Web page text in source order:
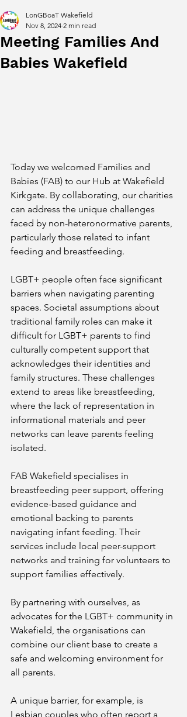
Meeting Families And
Babies Wakefield
LonGBoaT Wakefield
Nov 8, 2024 2 min read
Today we welcomed Families and
Babies (FAB) to our Hub at Wakefield
Kirkgate. By collaborating, our charities
can address the unique challenges
faced by non-heteronormative parents,
particularly those related to infant
feeding and breastfeeding.
LGBT+ people often face significant
barriers when navigating parenting
spaces. Societal assumptions about
traditional family roles can make it
difficult for LGBT+ parents to find
culturally competent support that
acknowledges their identities and
family structures. These challenges
extend to areas like breastfeeding,
where the lack of representation in
informational materials and peer
networks can leave parents feeling
isolated.
FAB Wakefield specialises in
breastfeeding peer support, offering
evidence-based guidance and
emotional backing to parents
navigating infant feeding. Their
services include local peer-support
networks and training for volunteers to
support families effectively​.
By partnering with ourselves, as
advocates for the LGBT+ community in
Wakefield, the organisations can
combine our client base to create a
safe and welcoming environment for
all parents.
A unique barrier, for example, is
Lesbian couples who often report a